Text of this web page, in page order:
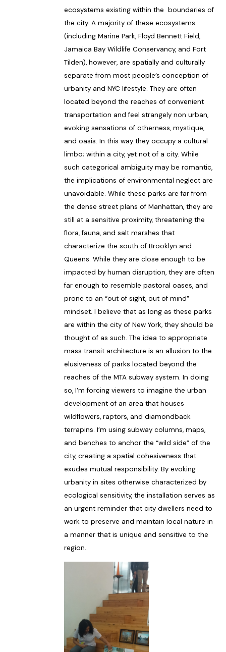
ecosystems existing within the boundaries of
the city. A majority of these ecosystems
(including Marine Park, Floyd Bennett Field,
Jamaica Bay Wildlife Conservancy, and Fort
Tilden), however, are spatially and culturally
separate from most people’s conception of
urbanity and NYC lifestyle. They are often
located beyond the reaches of convenient
transportation and feel strangely non urban,
evoking sensations of otherness, mystique,
and oasis. In this way they occupy a cultural
limbo; within a city, yet not of a city. While
such categorical ambiguity may be romantic,
the implications of environmental neglect are
unavoidable. While these parks are far from
the dense street plans of Manhattan, they are
still at a sensitive proximity, threatening the
flora, fauna, and salt marshes that
characterize the south of Brooklyn and
Queens. While they are close enough to be
impacted by human disruption, they are often
far enough to resemble pastoral oases, and
prone to an “out of sight, out of mind”
mindset. I believe that as long as these parks
are within the city of New York, they should be
thought of as such. The idea to appropriate
mass transit architecture is an allusion to the
elusiveness of parks located beyond the
reaches of the MTA subway system. In doing
so, I’m forcing viewers to imagine the urban
development of an area that houses
wildflowers, raptors, and diamondback
terrapins. I’m using subway columns, maps,
and benches to anchor the “wild side” of the
city, creating a spatial cohesiveness that
exudes mutual responsibility. By evoking
urbanity in sites otherwise characterized by
ecological sensitivity, the installation serves as
an urgent reminder that city dwellers need to
work to preserve and maintain local nature in
a manner that is unique and sensitive to the
region.